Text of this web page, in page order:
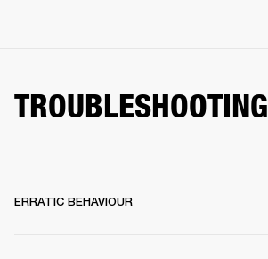
TROUBLESHOOTING
ERRATIC BEHAVIOUR